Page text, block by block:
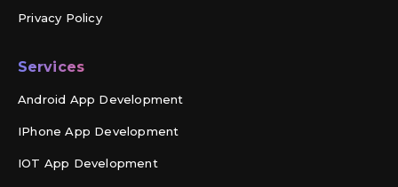
Privacy Policy
Services
Android App Development
IPhone App Development
IOT App Development